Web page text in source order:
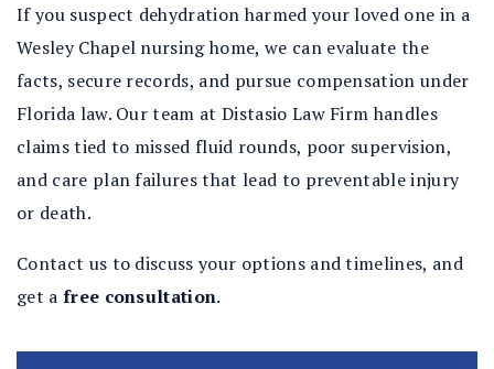
If you suspect dehydration harmed your loved one in a
Wesley Chapel nursing home, we can evaluate the
facts, secure records, and pursue compensation under
Florida law. Our team at Distasio Law Firm handles
claims tied to missed fluid rounds, poor supervision,
and care plan failures that lead to preventable injury
or death.
Contact us to discuss your options and timelines, and
get a free consultation.